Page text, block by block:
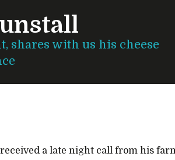
shares with us his cheese
a late night call from his